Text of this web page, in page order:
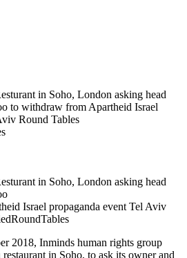
in Soho, London asking head
to withdraw from Apartheid Israel
Round Tables
in Soho, London asking head
Israel propaganda event Tel Aviv
2018, Inminds human rights group
in Soho, to ask its owner and